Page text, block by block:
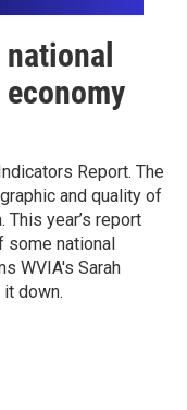
Report. The
and quality of
year’s report
some national
WVIA's Sarah
down.